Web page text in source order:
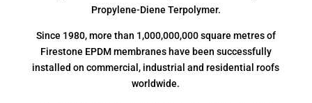
Propylene-Diene Terpolymer.
Since 1980, more than 1,000,000,000 square metres of
Firestone EPDM membranes have been successfully
installed on commercial, industrial and residential roofs
worldwide.